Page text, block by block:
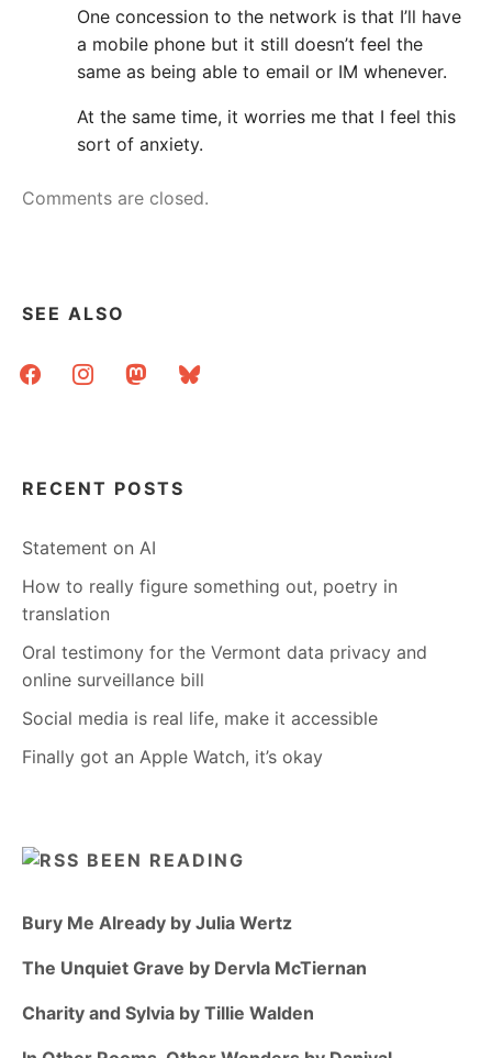
One concession to the network is that I’ll have
a mobile phone but it still doesn’t feel the
same as being able to email or IM whenever.
At the same time, it worries me that I feel this
sort of anxiety.
Comments are closed.
SEE ALSO
facebookinstagrammastodonbluesky
RECENT POSTS
Statement on AI
How to really figure something out, poetry in
translation
Oral testimony for the Vermont data privacy and
online surveillance bill
Social media is real life, make it accessible
Finally got an Apple Watch, it’s okay
BEEN READING
Bury Me Already by Julia Wertz
The Unquiet Grave by Dervla McTiernan
Charity and Sylvia by Tillie Walden